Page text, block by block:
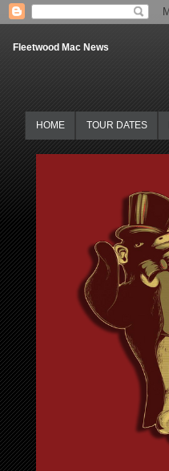
Fleetwood Mac News
HOME TOUR DATES